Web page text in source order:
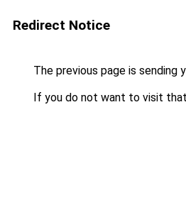
Redirect Notice
The previous page is sending
If you do not want to visit